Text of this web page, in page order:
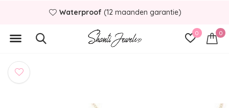
0 0
Waterproof (12 maanden garantie)